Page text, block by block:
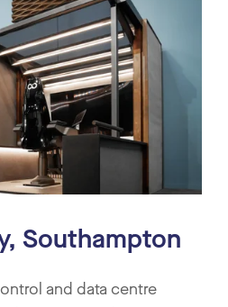
Southampton
and data centre